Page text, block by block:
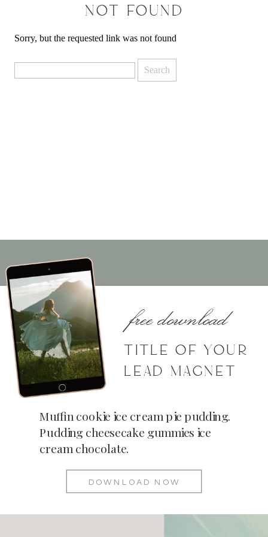
NOT FOUND
Sorry, but the requested link was not found
for:
DOWNLOAD NOW
Muffin cookie ice cream pie pudding.
Pudding cheesecake gummies ice
cream chocolate.
TITLE OF YOUR
LEAD MAGNET
free download